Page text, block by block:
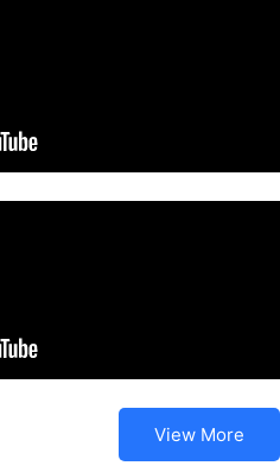
View More